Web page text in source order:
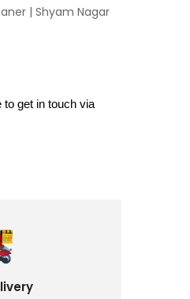
| Shyam Nagar
to get in touch via